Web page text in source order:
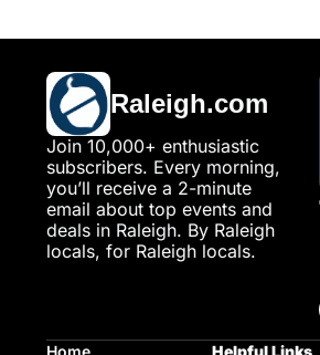
Raleigh.com
Join 10,000+ enthusiastic
subscribers. Every morning,
you’ll receive a 2-minute
email about top events and
deals in Raleigh. By Raleigh
locals, for Raleigh locals.